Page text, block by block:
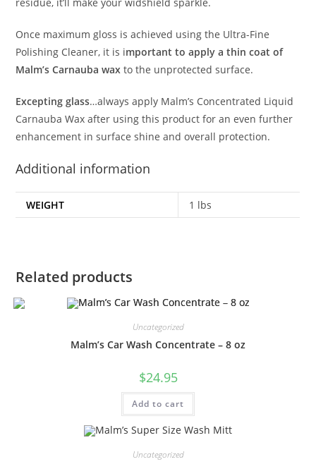
Once maximum gloss is achieved using the Ultra-Fine
Polishing Cleaner, it is important to apply a thin coat of
Malm’s Carnauba wax to the unprotected surface.
Excepting glass…always apply Malm’s Concentrated Liquid
Carnauba Wax after using this product for an even further
enhancement in surface shine and overall protection.
Additional information
WEIGHT 1 lbs
Related products
Uncategorized
Malm’s Car Wash Concentrate – 8 oz
$24.95
Add to cart
Uncategorized